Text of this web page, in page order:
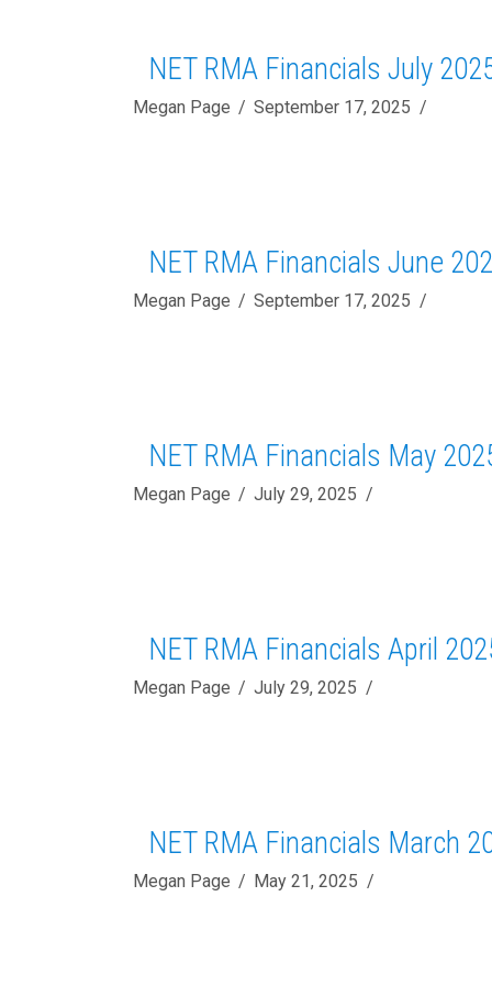
NET RMA Financials July
Megan Page September 17, 2025
NET RMA Financials June
Megan Page September 17, 2025
NET RMA Financials May
Megan Page July 29, 2025
NET RMA Financials April
Megan Page July 29, 2025
NET RMA Financials March
Megan Page May 21, 2025